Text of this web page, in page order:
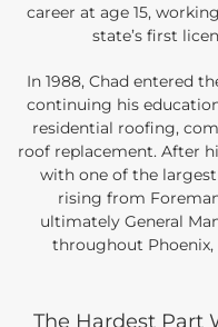
career at age 15,
state’s first
In 1988, Chad entered
continuing his
residential roofing,
roof replacement. After
with one of the
rising from
ultimately General
throughout Phoenix,
The Hardest Part